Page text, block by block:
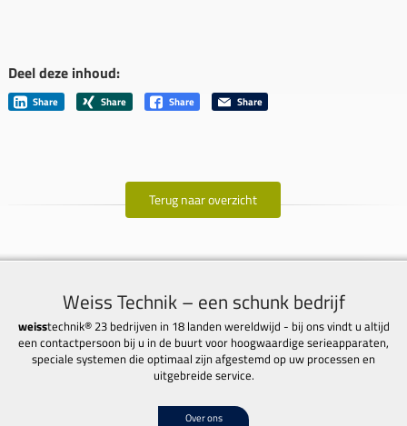
Deel deze inhoud:
Share Share Share Share
Terug naar overzicht
Weiss Technik – een schunk bedrijf
weisstechnik® 23 bedrijven in 18 landen wereldwijd - bij ons vindt u altijd
een contactpersoon bij u in de buurt voor hoogwaardige serieapparaten,
speciale systemen die optimaal zijn afgestemd op uw processen en
uitgebreide service.
Over ons